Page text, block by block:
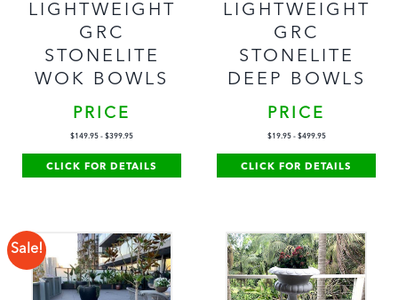
LIGHTWEIGHT
GRC
STONELITE
WOK BOWLS
PRICE
$149.95 - $399.95
CLICK FOR DETAILS
LIGHTWEIGHT
GRC
STONELITE
DEEP BOWLS
PRICE
$19.95- $499.95
CLICK FOR DETAILS
Sale!